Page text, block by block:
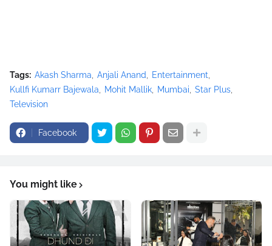
Tags: Akash Sharma Anjali Anand
Entertainment
Kullfi Kumarr Bajewala
Mohit Mallik Mumbai
Star Plus
Television
Facebook
You might like